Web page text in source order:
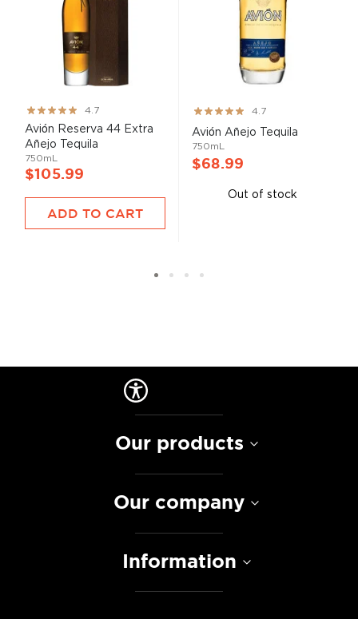
Rating:
93%
4.7
Avión Reserva 44 Extra
Añejo Tequila
750mL
$105.99
ADD TO CART
Rating:
93%
4.7
Avión Añejo Tequila
750mL
$68.99
Out of stock
Our products
Our company
Information